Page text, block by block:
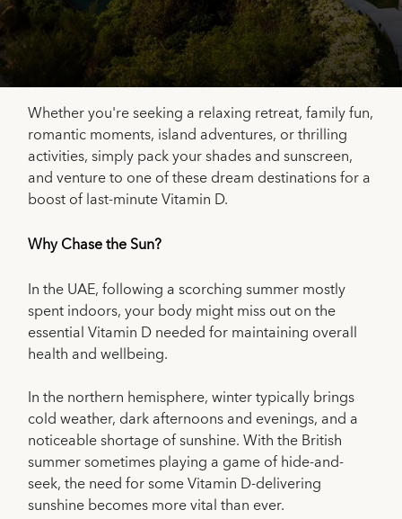
Whether you're seeking a relaxing retreat, family fun,
romantic moments, island adventures, or thrilling
activities, simply pack your shades and sunscreen,
and venture to one of these dream destinations for a
boost of last-minute Vitamin D.
Why Chase the Sun?
In the UAE, following a scorching summer mostly
spent indoors, your body might miss out on the
essential Vitamin D needed for maintaining overall
health and wellbeing.
In the northern hemisphere, winter typically brings
cold weather, dark afternoons and evenings, and a
noticeable shortage of sunshine. With the British
summer sometimes playing a game of hide-and-
seek, the need for some Vitamin D-delivering
sunshine becomes more vital than ever.